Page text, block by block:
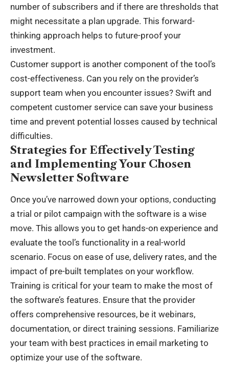
number of subscribers and if there are thresholds that
might necessitate a plan upgrade. This forward-
thinking approach helps to future-proof your
investment.
Customer support is another component of the tool’s
cost-effectiveness. Can you rely on the provider’s
support team when you encounter issues? Swift and
competent customer service can save your business
time and prevent potential losses caused by technical
difficulties.
Strategies for Effectively Testing
and Implementing Your Chosen
Newsletter Software
Once you’ve narrowed down your options, conducting
a trial or pilot campaign with the software is a wise
move. This allows you to get hands-on experience and
evaluate the tool’s functionality in a real-world
scenario. Focus on ease of use, delivery rates, and the
impact of pre-built templates on your workflow.
Training is critical for your team to make the most of
the software’s features. Ensure that the provider
offers comprehensive resources, be it webinars,
documentation, or direct training sessions. Familiarize
your team with best practices in email marketing to
optimize your use of the software.